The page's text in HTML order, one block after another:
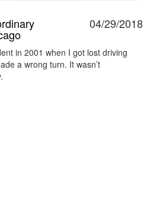
04/29/2018
in 2001 when I got lost driving
a wrong turn. It wasn’t